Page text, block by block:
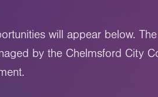
will appear below. The
by the Chelmsford City